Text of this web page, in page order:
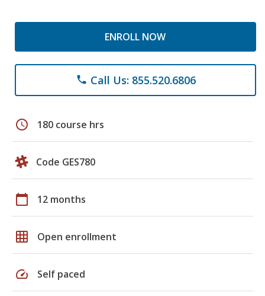
ENROLL NOW
phone Call Us: 855.520.6806
schedule 180 course hrs
Code GES780
calendar_today 12 months
grid_on Open enrollment
speed Self paced